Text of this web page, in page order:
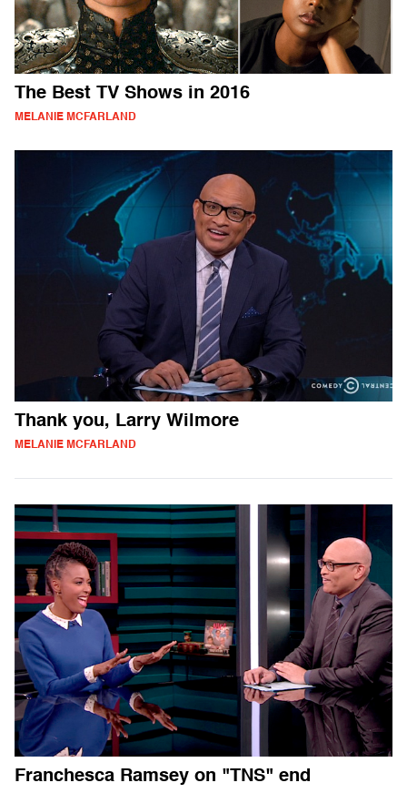
The Best TV Shows in 2016
MELANIE MCFARLAND
Thank you, Larry Wilmore
MELANIE MCFARLAND
Franchesca Ramsey on "TNS" end